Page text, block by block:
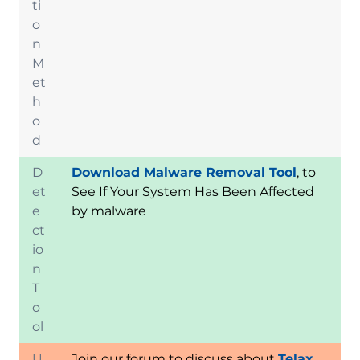
ti
o
n
M
et
h
o
d
D
et
e
ct
io
n
T
o
ol
Download Malware Removal Tool, to
See If Your System Has Been Affected
by malware